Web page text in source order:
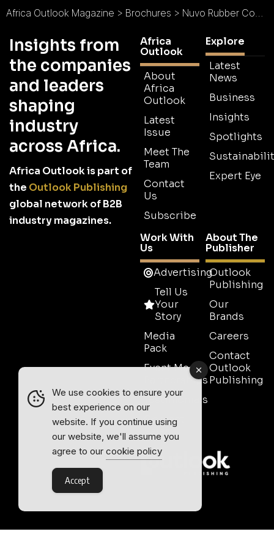
Africa Outlook Magazine > Brochures > Nuvo Rubber Compounders Brochure
Insights from
the companies
and leaders
shaping
industry
across Africa.
Africa Outlook is part of
the Outlook Publishing
global network of B2B
industry magazines.
Africa
Outlook
About
Africa
Outlook
Latest
Issue
Meet The
Team
Contact
Us
Subscribe
Explore
Latest
News
Business
Insights
Spotlights
Expert Eye
Work With
Us
Advertising
Tell Us
Your
Story
Media
Pack
Event Media
Partnerships
Testimonials
Contact
Sales
About The
Publisher
Outlook
Publishing
Our
Brands
Careers
Contact
Outlook
Publishing
We use cookies to ensure your
best experience on our
website. If you continue using
our website, we'll assume you
agree to our cookie policy
Accept